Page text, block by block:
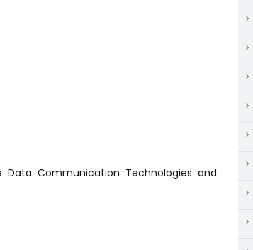
Data Communication Technologies and